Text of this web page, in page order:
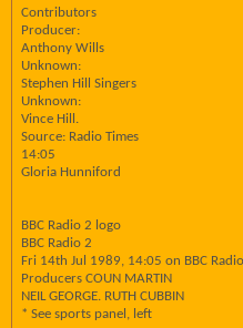
Contributors
Producer:
Anthony Wills
Unknown:
Stephen Hill Singers
Unknown:
Vince Hill.
Source: Radio Times
14:05
Gloria Hunniford
BBC Radio 2 logo
BBC Radio 2
Fri 14th Jul 1989, 14:05 on BBC
Producers COUN MARTIN
NEIL GEORGE. RUTH CUBBIN
* See sports panel, left